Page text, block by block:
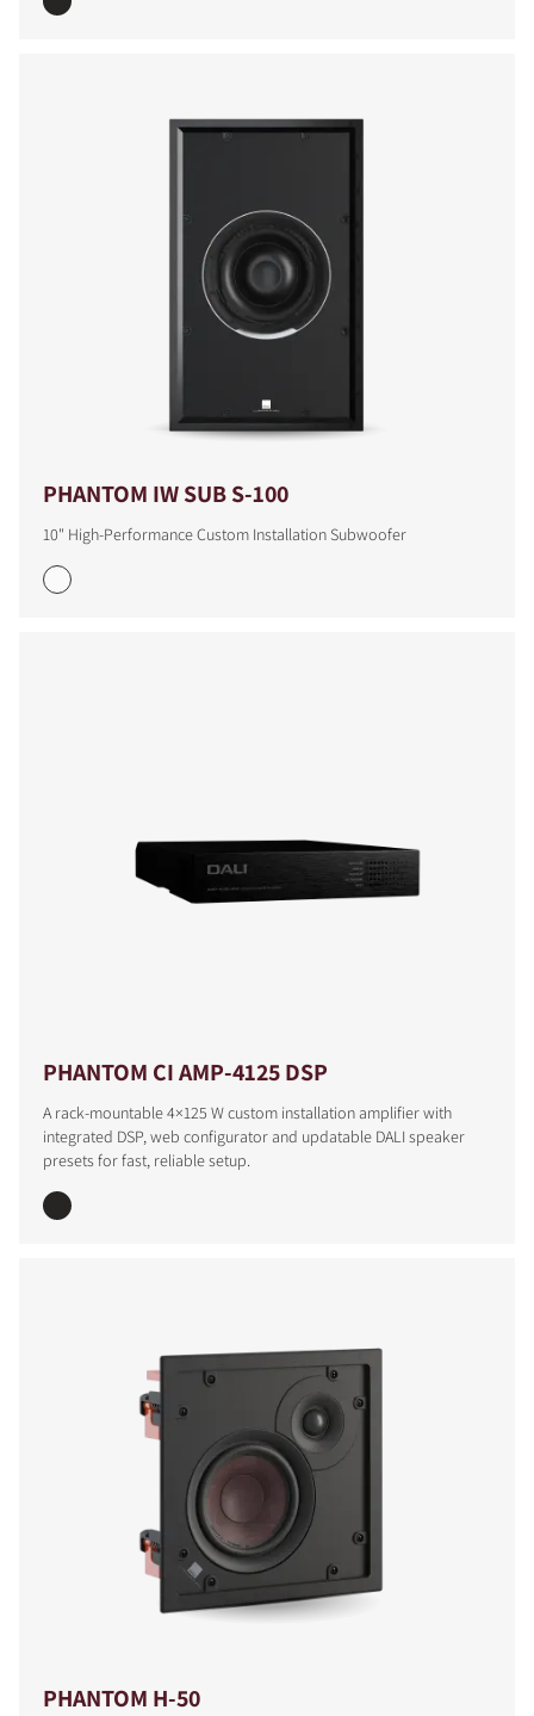
PHANTOM IW SUB S-100
10" High-Performance Custom Installation Subwoofer
PHANTOM CI AMP-4125 DSP
A rack-mountable 4×125 W custom installation amplifier with
integrated DSP, web configurator and updatable DALI speaker
presets for fast, reliable setup.
PHANTOM H-50